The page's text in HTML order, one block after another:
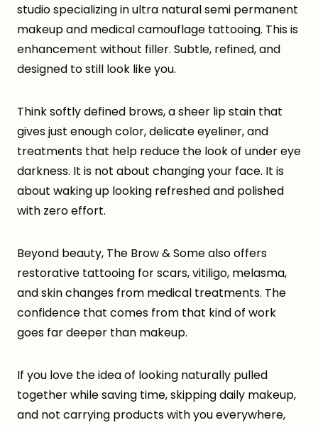
studio specializing in ultra natural semi permanent
makeup and medical camouflage tattooing. This is
enhancement without filler. Subtle, refined, and
designed to still look like you.
Think softly defined brows, a sheer lip stain that
gives just enough color, delicate eyeliner, and
treatments that help reduce the look of under eye
darkness. It is not about changing your face. It is
about waking up looking refreshed and polished
with zero effort.
Beyond beauty, The Brow & Some also offers
restorative tattooing for scars, vitiligo, melasma,
and skin changes from medical treatments. The
confidence that comes from that kind of work
goes far deeper than makeup.
If you love the idea of looking naturally pulled
together while saving time, skipping daily makeup,
and not carrying products with you everywhere,